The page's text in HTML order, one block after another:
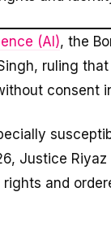
(AI), the
ruling
consent
Justice
and